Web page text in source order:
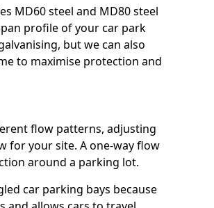
MD60 steel and MD80 steel
profile of your car park
but we can also
to maximise protection and
flow patterns, adjusting
for your site. A one-way flow
around a parking lot.
car parking bays because